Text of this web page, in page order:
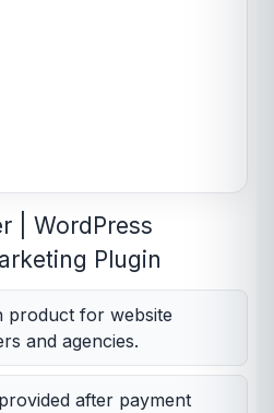
| WordPress
Plugin
product for website
and agencies.
after payment